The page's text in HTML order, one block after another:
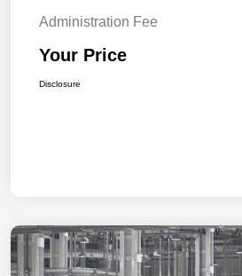
Administration Fee
Your Price
Disclosure